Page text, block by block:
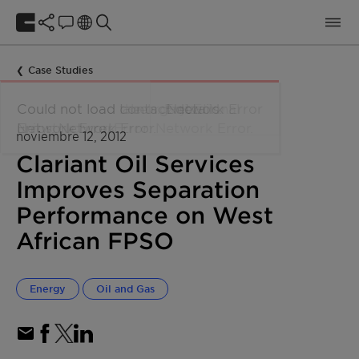
Case Studies
noviembre 12, 2012
Clariant Oil Services
Improves Separation
Performance on West
African FPSO
Energy Oil and Gas